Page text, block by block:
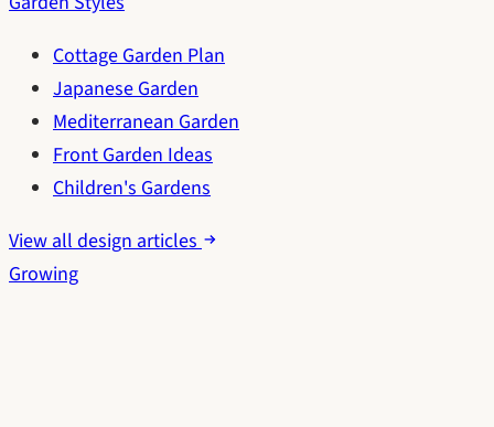
Cottage Garden Plan
Japanese Garden
Mediterranean Garden
Front Garden Ideas
Children's Gardens
View all design articles
Growing